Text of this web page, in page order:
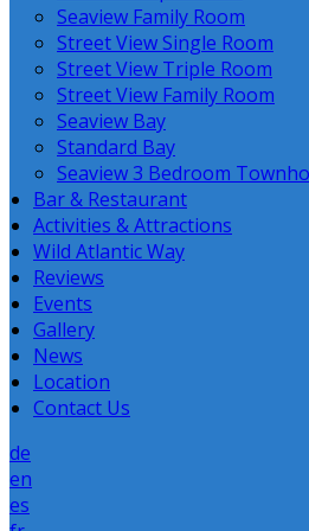
Seaview Family Room
Street View Single Room
Street View Triple Room
Street View Family Room
Seaview Bay
Standard Bay
Seaview 3 Bedroom
Bar & Restaurant
Activities & Attractions
Wild Atlantic Way
Reviews
Events
Gallery
News
Location
Contact Us
de
en
es